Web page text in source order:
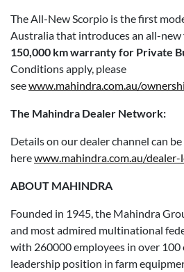
The All-New Scorpio is the first
Australia that introduces an all-new
150,000 km warranty for Private
Conditions apply, please
seewww.mahindra.com.au/
The Mahindra Dealer Network:
Details on our dealer channel can
herewww.mahindra.com.au/
ABOUT MAHINDRA
Founded in 1945, the Mahindra
and most admired multinational
with 260000 employees in over 100
leadership position in farm